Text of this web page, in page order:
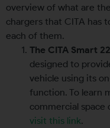
overview of what are
chargers that CITA has
each of them.
The CITA Smart
designed to
vehicle using its
function. To learn
commercial space
visit this link.